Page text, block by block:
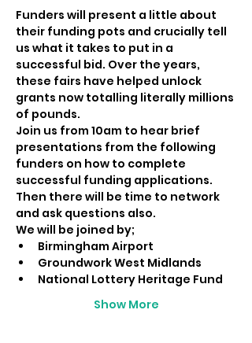
Funders will present a little about
their funding pots and crucially tell
us what it takes to put in a
successful bid. Over the years,
these fairs have helped unlock
grants now totalling literally millions
of pounds.
Join us from 10am to hear brief
presentations from the following
funders on how to complete
successful funding applications.
Then there will be time to network
and ask questions also.
We will be joined by;
Birmingham Airport
Groundwork West Midlands
National Lottery Heritage Fund
Show More